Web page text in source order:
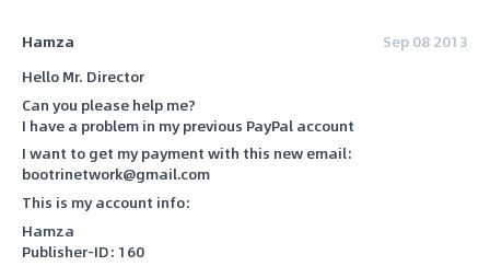
Hamza
Sep 08 2013
Hello Mr. Director
Can you please help me?
I have a problem in my previous PayPal account
I want to get my payment with this new email:
bootrinetwork@gmail.com
This is my account info:
Hamza
Publisher-ID: 160